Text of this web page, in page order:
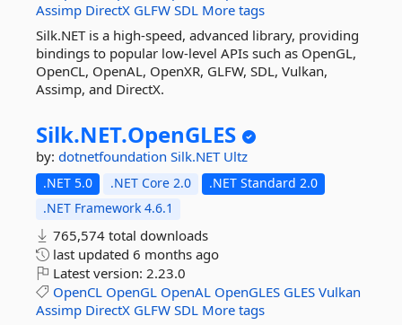
Assimp DirectX GLFW SDL More tags
Silk.NET is a high-speed, advanced library, providing
bindings to popular low-level APIs such as OpenGL,
OpenCL, OpenAL, OpenXR, GLFW, SDL, Vulkan,
Assimp, and DirectX.
Silk.NET.OpenGLES
by: dotnetfoundation Silk.NET Ultz
.NET 5.0 .NET Core 2.0
.NET Standard 2.0
.NET Framework 4.6.1
765,574 total downloads
last updated 6 months ago
Latest version: 2.23.0
OpenCL OpenGL OpenAL OpenGLES GLES Vulkan
Assimp DirectX GLFW SDL More tags